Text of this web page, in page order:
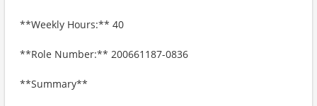
**Weekly Hours:** 40
**Role Number:** 200661187-0836
**Summary**